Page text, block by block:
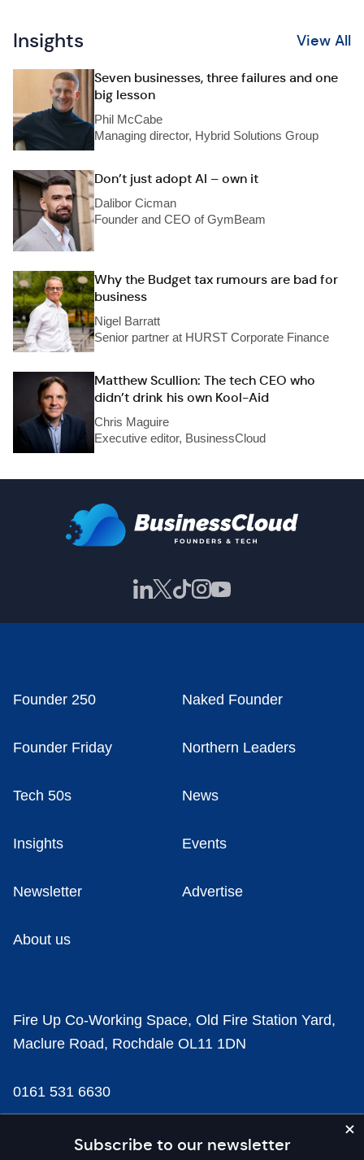
Insights View All
Seven businesses, three failures and one
big lesson
Phil McCabe
Managing director, Hybrid Solutions Group
Don’t just adopt AI – own it
Dalibor Cicman
Founder and CEO of GymBeam
Why the Budget tax rumours are bad for
business
Nigel Barratt
Senior partner at HURST Corporate Finance
Matthew Scullion: The tech CEO who
didn’t drink his own Kool-Aid
Chris Maguire
Executive editor, BusinessCloud
Subscribe to our newsletter
Founder 250 Naked Founder
Founder Friday Northern Leaders
Tech 50s News
Insights Events
Newsletter Advertise
About us
Fire Up Co-Working Space, Old Fire Station Yard,
Maclure Road, Rochdale OL11 1DN
0161 531 6630
news@businesscloud.co.uk